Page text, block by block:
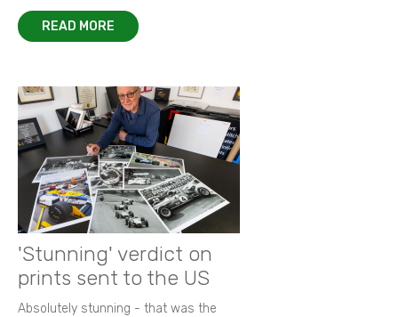
READ MORE
'Stunning' verdict on
prints sent to the US
Absolutely stunning - that was the